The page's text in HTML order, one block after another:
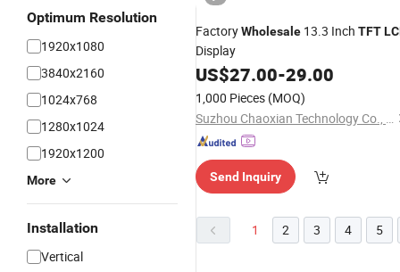
Optimum Resolution
1920x1080
3840x2160
1024x768
1280x1024
1920x1200
More
Installation
Vertical
FactoryWholesale 13.3 Inch TFT
Display
US$27.00-29.00
1,000 Pieces (MOQ)
Suzhou Chaoxian Technology Co., Ltd.
Send Inquiry
1 2 3 4 5